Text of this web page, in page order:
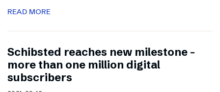
READ MORE
Schibsted reaches new milestone –
more than one million digital
subscribers